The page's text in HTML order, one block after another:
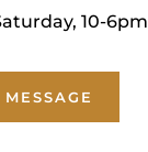
10-6pm